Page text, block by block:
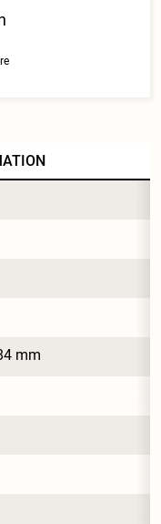
mm